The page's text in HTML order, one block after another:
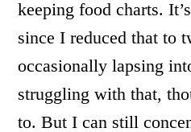
keeping food charts.
since I reduced that to
occasionally lapsing
struggling with that,
to. But I can still